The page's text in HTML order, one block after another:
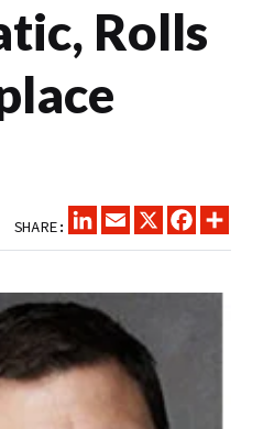
Rolls
SHARE:
LINKEDINEMAIL
X FACEBOOK